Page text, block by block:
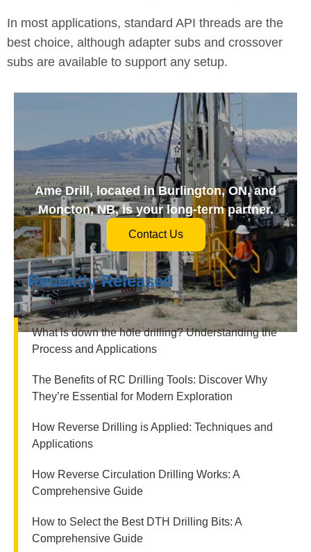
In most applications, standard API threads are the
best choice, although adapter subs and crossover
subs are available to support any setup.
Ame Drill, located in Burlington, ON, and
Moncton, NB, is your long-term partner.
Contact Us
Recently Released
What is down the hole drilling? Understanding the
Process and Applications
The Benefits of RC Drilling Tools: Discover Why
They’re Essential for Modern Exploration
How Reverse Drilling is Applied: Techniques and
Applications
How Reverse Circulation Drilling Works: A
Comprehensive Guide
How to Select the Best DTH Drilling Bits: A
Comprehensive Guide